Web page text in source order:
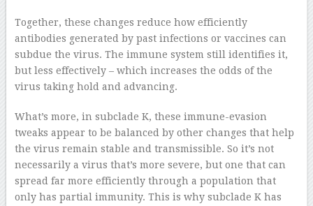
Together, these changes reduce how efficiently
antibodies generated by past infections or vaccines can
subdue the virus. The immune system still identifies it,
but less effectively – which increases the odds of the
virus taking hold and advancing.
What’s more, in subclade K, these immune-evasion
tweaks appear to be balanced by other changes that help
the virus remain stable and transmissible. So it’s not
necessarily a virus that’s more severe, but one that can
spread far more efficiently through a population that
only has partial immunity. This is why subclade K has